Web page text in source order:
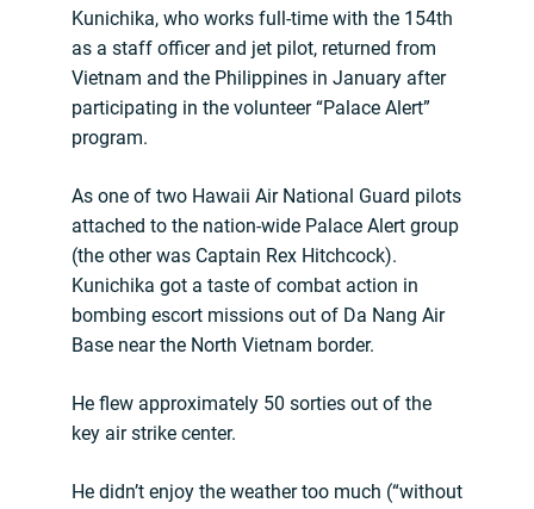
Kunichika, who works full-time with the 154th
as a staff officer and jet pilot, returned from
Vietnam and the Philippines in January after
participating in the volunteer “Palace Alert”
program.
As one of two Hawaii Air National Guard pilots
attached to the nation-wide Palace Alert group
(the other was Captain Rex Hitchcock).
Kunichika got a taste of combat action in
bombing escort missions out of Da Nang Air
Base near the North Vietnam border.
He flew approximately 50 sorties out of the
key air strike center.
He didn’t enjoy the weather too much (“without